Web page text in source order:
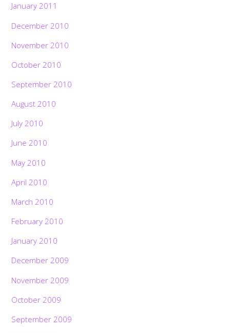
January 2011
December 2010
November 2010
October 2010
September 2010
August 2010
July 2010
June 2010
May 2010
April 2010
March 2010
February 2010
January 2010
December 2009
November 2009
October 2009
September 2009